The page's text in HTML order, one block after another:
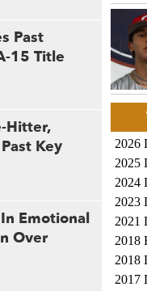
Past
15 Title
Hitter,
Key
Emotional
Over
2026
2025
2024
2023
2021
2018
2018
2017